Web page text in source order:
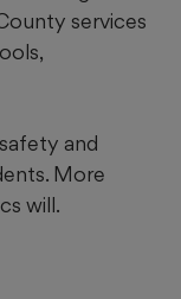
services
and
More
will.